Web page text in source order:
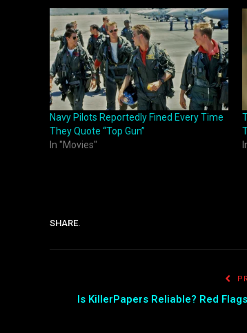
Navy Pilots Reportedly Fined Every Time
They Quote “Top Gun”
In "Movies"
SHARE.
Is KillerPapers Reliable? Red